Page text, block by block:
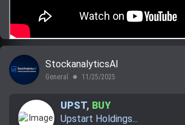
StockanalyticsAI
General lens 11/25/2025
UPST, BUY
Upstart Holdings...